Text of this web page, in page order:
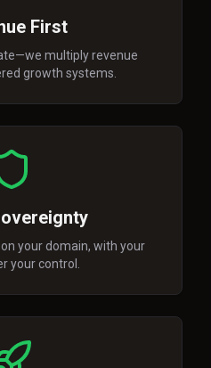
First
multiply revenue
growth systems.
your domain, with your
your control.